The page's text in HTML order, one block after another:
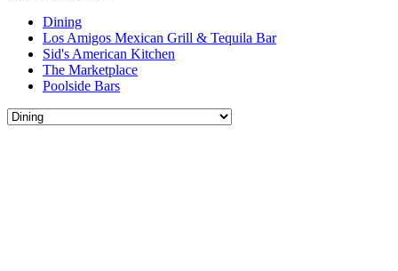
Dining
Los Amigos Mexican Grill & Tequila Bar
Sid's American Kitchen
The Marketplace
Poolside Bars